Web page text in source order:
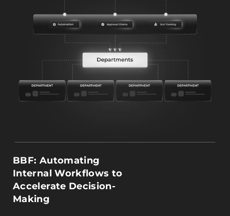
BBF: Automating
Internal Workflows to
Accelerate Decision-
Making